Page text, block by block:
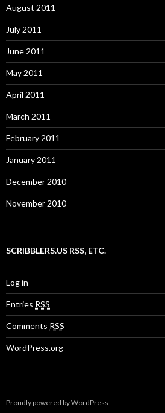
August 2011
July 2011
June 2011
May 2011
April 2011
March 2011
February 2011
January 2011
December 2010
November 2010
SCRIBBLERS.US RSS, ETC.
Log in
Entries RSS
Comments RSS
WordPress.org
Proudly powered by WordPress